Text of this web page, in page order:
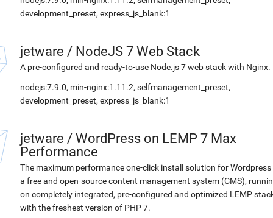
development_preset, express_js_blank:1
jetware / NodeJS 7 Web Stack
A pre-configured and ready-to-use Node.js 7 web stack with Nginx.
nodejs:7.9.0, min-nginx:1.11.2, selfmanagement_preset,
development_preset, express_js_blank:1
jetware / WordPress on LEMP 7 Max
Performance
The maximum performance one-click install solution for Wordpress
a free and open-source content management system (CMS),
on completely integrated, pre-configured and optimized LEMP
with the freshest version of PHP 7.